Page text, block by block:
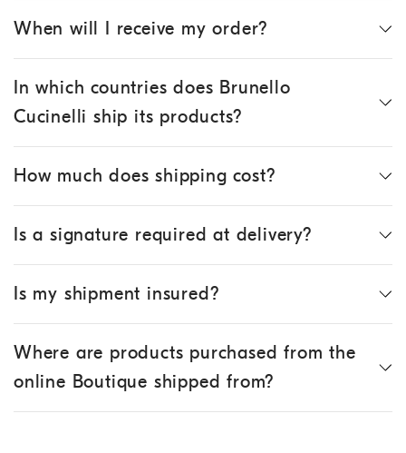
When will I receive my order?
In which countries does Brunello
Cucinelli ship its products?
How much does shipping cost?
Is a signature required at delivery?
Is my shipment insured?
Where are products purchased from the
online Boutique shipped from?